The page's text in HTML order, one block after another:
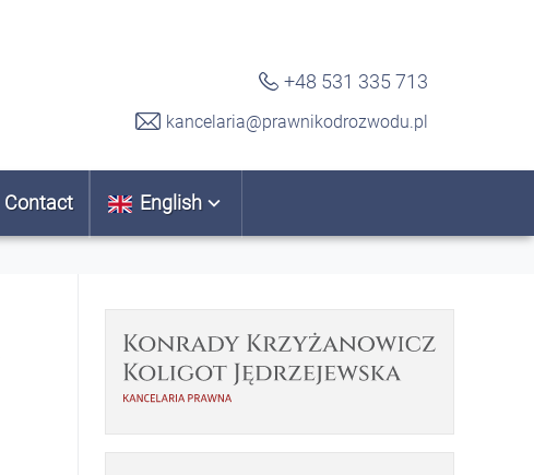
+48 531 335 713
kancelaria@prawnikodrozwodu.pl
Contact English